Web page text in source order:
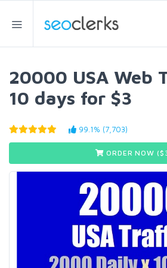
20000 USA Web
10 days for $3
99.1% (7,703)
ORDER NOW ($